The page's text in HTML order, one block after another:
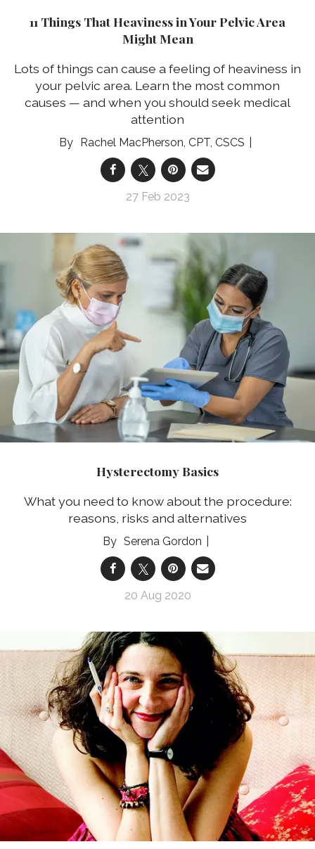
11 Things That Heaviness in Your Pelvic Area
Might Mean
Lots of things can cause a feeling of heaviness in
your pelvic area. Learn the most common
causes — and when you should seek medical
attention
Rachel MacPherson, CPT, CSCS
27 Feb 2023
Hysterectomy Basics
What you need to know about the procedure:
reasons, risks and alternatives
Serena Gordon
20 Aug 2020